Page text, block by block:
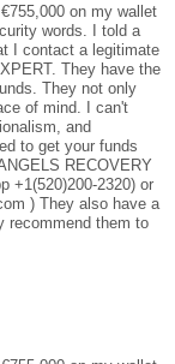
on my wallet
words. I told a
I contact a legitimate
They have the
They not only
of mind. I can't
and
to get your funds
RECOVERY
+1(520)200-2320) or
) They also have a
recommend them to